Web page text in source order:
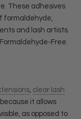
These adhesives
formaldehyde,
and lash artists.
Free.
, clear lash
it allows
as opposed to